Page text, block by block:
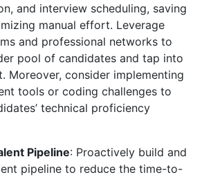
and interview scheduling, saving
manual effort. Leverage
and professional networks to
pool of candidates and tap into
Moreover, consider implementing
tools or coding challenges to
technical proficiency
Pipeline: Proactively build and
pipeline to reduce the time-to-